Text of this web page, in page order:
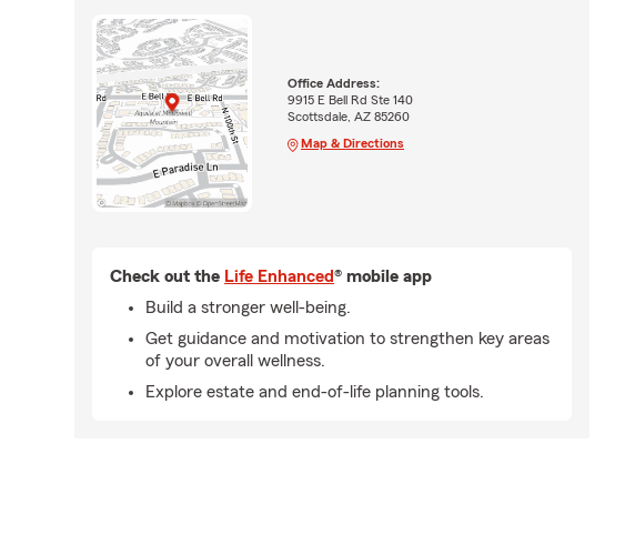
Office Address:
9915 E Bell Rd Ste 140
Scottsdale, AZ 85260
Map & Directions
Check out the Life Enhanced® mobile app
Build a stronger well-being.
Get guidance and motivation to strengthen key areas
of your overall wellness.
Explore estate and end-of-life planning tools.